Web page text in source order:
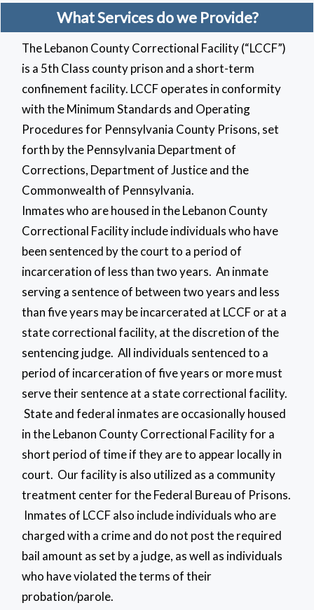
What Services do we Provide?
The Lebanon County Correctional Facility (“LCCF”)
is a 5th Class county prison and a short-term
confinement facility. LCCF operates in conformity
with the Minimum Standards and Operating
Procedures for Pennsylvania County Prisons, set
forth by the Pennsylvania Department of
Corrections, Department of Justice and the
Commonwealth of Pennsylvania.
Inmates who are housed in the Lebanon County
Correctional Facility include individuals who have
been sentenced by the court to a period of
incarceration of less than two years. An inmate
serving a sentence of between two years and less
than five years may be incarcerated at LCCF or at a
state correctional facility, at the discretion of the
sentencing judge. All individuals sentenced to a
period of incarceration of five years or more must
serve their sentence at a state correctional facility.
State and federal inmates are occasionally housed
in the Lebanon County Correctional Facility for a
short period of time if they are to appear locally in
court. Our facility is also utilized as a community
treatment center for the Federal Bureau of Prisons.
Inmates of LCCF also include individuals who are
charged with a crime and do not post the required
bail amount as set by a judge, as well as individuals
who have violated the terms of their
probation/parole.